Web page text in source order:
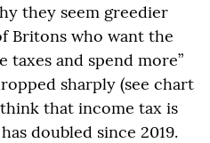
they seem greedier
Britons who want the
taxes and spend more”
sharply (see chart
that income tax is
doubled since 2019.